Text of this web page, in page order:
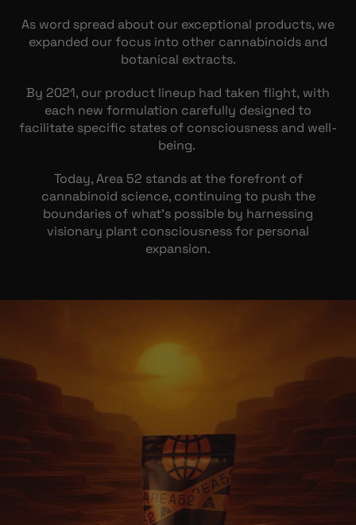
As word spread about our exceptional products, we
expanded our focus into other cannabinoids and
botanical extracts.
By 2021, our product lineup had taken flight, with
each new formulation carefully designed to
facilitate specific states of consciousness and well-
being.
Today, Area 52 stands at the forefront of
cannabinoid science, continuing to push the
boundaries of what’s possible by harnessing
visionary plant consciousness for personal
expansion.